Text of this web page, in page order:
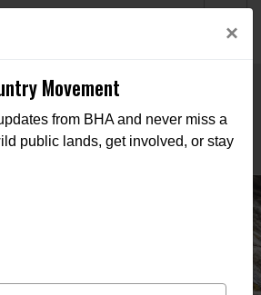
×
Movement
from BHA and never miss a
public lands, get involved, or stay